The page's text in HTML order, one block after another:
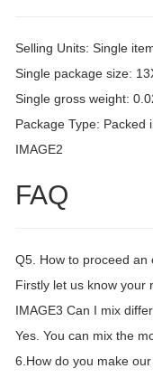
Selling Units: Single
Single package size:
Single gross weight:
Package Type: Packed
IMAGE2
FAQ
Q5. How to proceed an
Firstly let us know your
IMAGE3 Can I mix
Yes. You can mix the
6.How do you make